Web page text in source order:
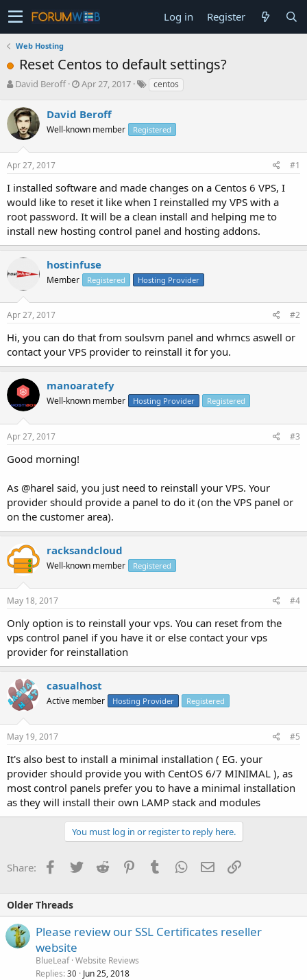
Log in Register
Web Hosting
Reset Centos to default settings?
T
r
e
a
s
t
a
r
t
e
r
David Beroff
S
r
t
a
Apr 27, 2017 centos
David Beroff
Well-known member Registered
Apr 27, 2017 #1
I installed software and made changes on a Centos 6 VPS, I
would like to reset it like when I reinstalled my VPS with a
root password. It will be a clean install and helping me to
install new hosting control panel and hosting addons.
hostinfuse
Member Registered Hosting Provider
Apr 27, 2017 #2
Hi, you can do that from soulsvm panel and whmcs aswell or
contact your VPS provider to reinstall it for you.
manoaratefy
Well-known member Hosting Provider Registered
Apr 27, 2017 #3
Good morning!
As @harel said, you just need to reinstall your VPS. Your
provider should provide a panel to do it (on the VPS panel or
on the customer area).
racksandcloud
Well-known member Registered
May 18, 2017 #4
Only option is to reinstall your vps. You can reset from the
vps control panel if you have it or else contact your vps
provider for reinstallation
casualhost
Active member Hosting Provider Registered
May 19, 2017 #5
It's also best to install a minimal installation ( EG. your
provider should provide you with CentOS 6/7 MINIMAL ), as
most control panels prefer you to have a minimal installation
as they will install their own LAMP stack and modules
You must log in or register to reply here.
Share: Facebook
TwitterReddit PinterestTumblrWhatsApp
EmailLink
Older Threads
Please review our SSL Certificates reseller
website
BlueLeaf Website Reviews
Replies 30 Jun 25, 2018